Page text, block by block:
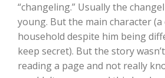
“changeling.” Usually the
young. But the main character
household despite him being
keep secret). But the story
reading a page and not really